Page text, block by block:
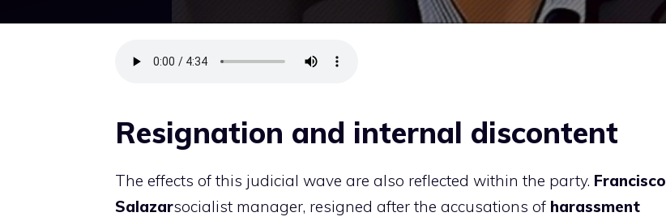
Resignation and internal discontent
The effects of this judicial wave are also reflected within the party. Francisco
Salazarsocialist manager, resigned after the accusations of harassment